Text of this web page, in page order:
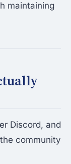
maintaining
Discord, and
community